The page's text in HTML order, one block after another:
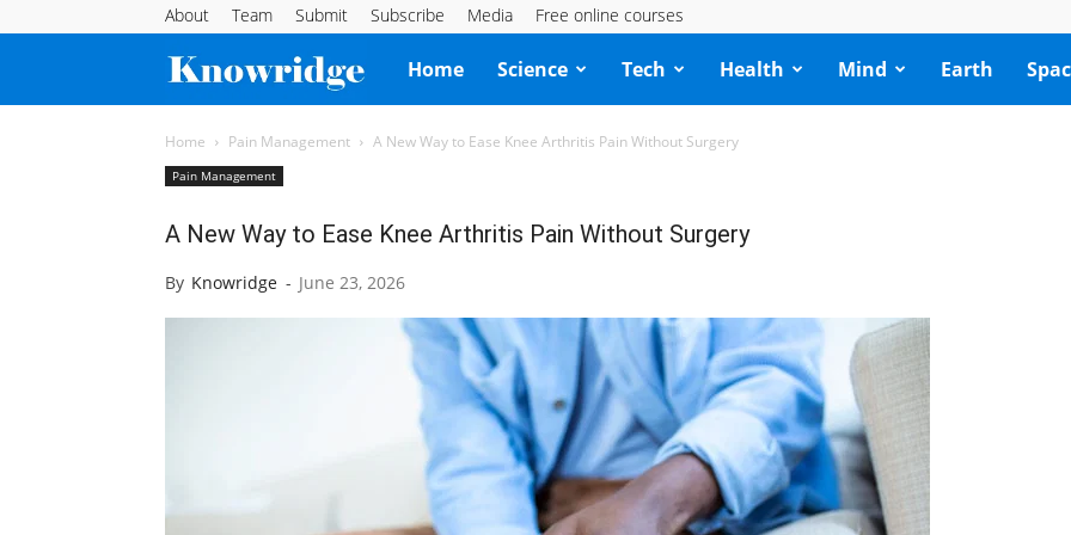
About Team Submit Subscribe Media Free online courses
Knowridge
Science
Home Science Tech Health Mind Earth
Home Pain Management A New Way to Ease Knee Arthritis Pain Without Surgery
Pain Management
A New Way to Ease Knee Arthritis Pain Without Surgery
By Knowridge - June 23, 2026